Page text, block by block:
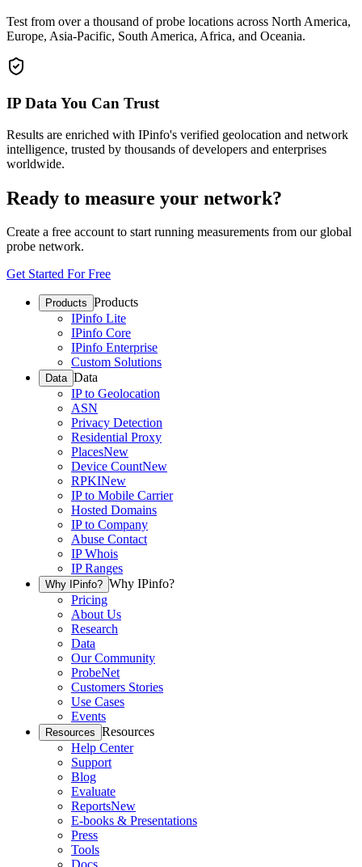
Test from over a thousand of probe locations across North America,
Europe, Asia-Pacific, South America, Africa, and Oceania.
IP Data You Can Trust
Results are enriched with IPinfo's verified geolocation and network
intelligence, trusted by thousands of developers and enterprises
worldwide.
Ready to measure your network?
Create a free account to start running measurements from our global
probe network.
Get Started For Free
Products Products
IPinfo Lite
IPinfo Core
IPinfo Enterprise
Custom Solutions
Data Data
IP to Geolocation
ASN
Privacy Detection
Residential Proxy
PlacesNew
Device CountNew
RPKINew
IP to Mobile Carrier
Hosted Domains
IP to Company
Abuse Contact
IP Whois
IP Ranges
Why IPinfo? Why IPinfo?
Pricing
About Us
Research
Data
Our Community
ProbeNet
Customers Stories
Use Cases
Events
Resources Resources
Help Center
Support
Blog
Evaluate
ReportsNew
E-books & Presentations
Press
Tools